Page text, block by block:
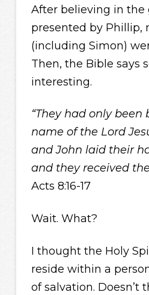
After believing in the
presented by Phillip,
(including Simon)
Then, the Bible says
interesting.
“They had only
name of the Lord
and John laid their
and they received
Acts 8:16-17
Wait. What?
I thought the Holy
reside within a
of salvation. Doesn’t